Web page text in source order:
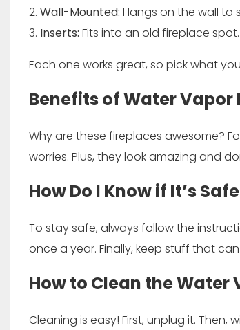
Wall-Mounted: Hangs on the wall to
Inserts: Fits into an old fireplace spot.
Each one works great, so pick what
Benefits of Water Vapor
Why are these fireplaces awesome?
worries. Plus, they look amazing and
How Do I Know if It’s
To stay safe, always follow the
once a year. Finally, keep stuff that
How to Clean the Water
Cleaning is easy! First, unplug it.